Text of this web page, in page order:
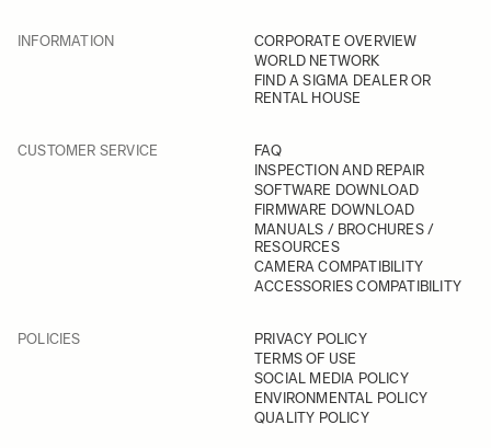
INFORMATION
CORPORATE OVERVIEW
WORLD NETWORK
FIND A SIGMA DEALER OR
RENTAL HOUSE
CUSTOMER SERVICE
FAQ
INSPECTION AND REPAIR
SOFTWARE DOWNLOAD
FIRMWARE DOWNLOAD
MANUALS / BROCHURES /
RESOURCES
CAMERA COMPATIBILITY
ACCESSORIES COMPATIBILITY
POLICIES
PRIVACY POLICY
TERMS OF USE
SOCIAL MEDIA POLICY
ENVIRONMENTAL POLICY
QUALITY POLICY